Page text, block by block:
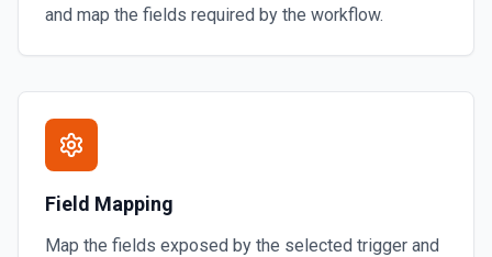
and map the fields required by the workflow.
Field Mapping
Map the fields exposed by the selected trigger and